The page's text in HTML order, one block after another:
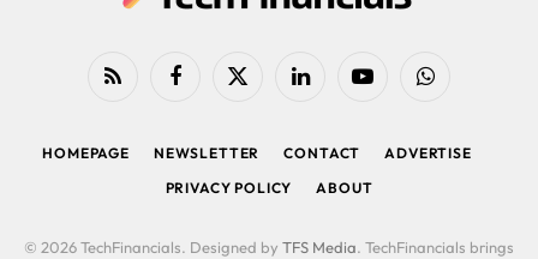
RSS FacebookX
LinkedIn YouTubeWhatsApp
HOMEPAGE NEWSLETTER CONTACT
ADVERTISE
PRIVACY POLICY
ABOUT
© 2026 TechFinancials. Designed by TFS Media. TechFinancials brings